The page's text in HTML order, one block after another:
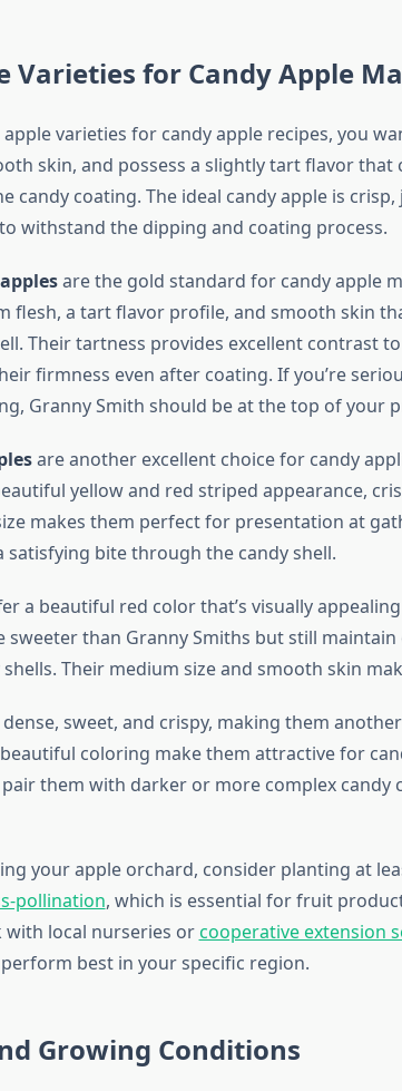
Varieties for Candy Apple
varieties for candy apple recipes, you
skin, and possess a slightly tart flavor that
candy coating. The ideal candy apple is
withstand the dipping and coating process.
are the gold standard for candy apple
flesh, a tart flavor profile, and smooth skin
Their tartness provides excellent contrast
firmness even after coating. If you’re
Granny Smith should be at the top of your
are another excellent choice for candy
yellow and red striped appearance,
makes them perfect for presentation at
satisfying bite through the candy shell.
a beautiful red color that’s visually
sweeter than Granny Smiths but still
Their medium size and smooth skin
sweet, and crispy, making them
coloring make them attractive for
them with darker or more complex candy
your apple orchard, consider planting at
pollination, which is essential for fruit
with local nurseries orcooperative extension
best in your specific region.
Growing Conditions